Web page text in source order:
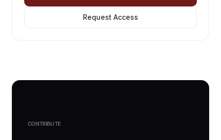
Request Access
CONTRIBUTE